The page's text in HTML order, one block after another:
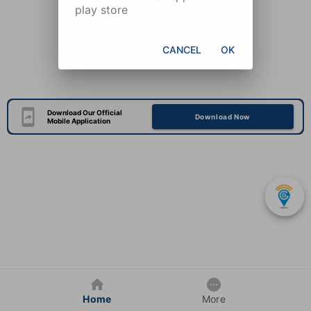
Download Our Official
Mobile Application
Download Now
Home More
play store
CANCEL OK